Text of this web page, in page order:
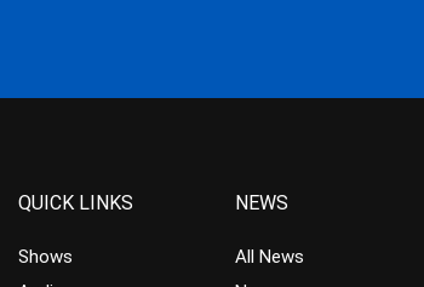
QUICK LINKS
Shows
NEWS
All News